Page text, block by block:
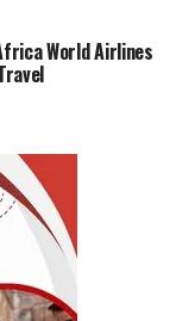
World Airlines